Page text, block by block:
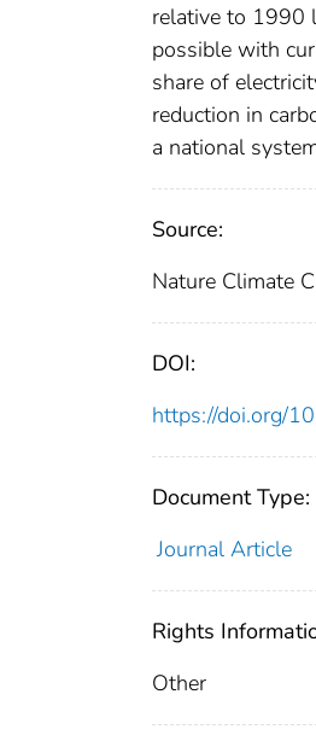
relative to 1990
possible with
share of
reduction in
a national
Source:
Nature Climate
DOI:
https://doi.org/
Document Type:
Journal Article
Rights
Other